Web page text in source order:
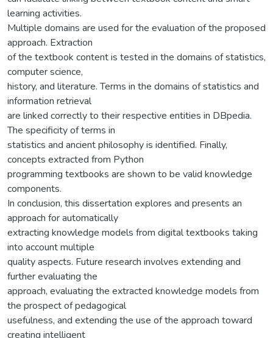
learning activities.
Multiple domains are used for the evaluation of the proposed
approach. Extraction
of the textbook content is tested in the domains of statistics,
computer science,
history, and literature. Terms in the domains of statistics and
information retrieval
are linked correctly to their respective entities in DBpedia.
The specificity of terms in
statistics and ancient philosophy is identified. Finally,
concepts extracted from Python
programming textbooks are shown to be valid knowledge
components.
In conclusion, this dissertation explores and presents an
approach for automatically
extracting knowledge models from digital textbooks taking
into account multiple
quality aspects. Future research involves extending and
further evaluating the
approach, evaluating the extracted knowledge models from
the prospect of pedagogical
usefulness, and extending the use of the approach toward
creating intelligent